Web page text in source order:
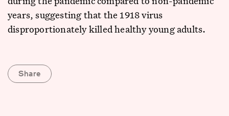
years, suggesting that the 1918 virus
disproportionately killed healthy young adults.
Share